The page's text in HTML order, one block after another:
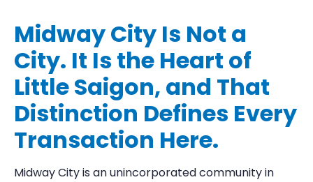
Midway City Is Not a
City. It Is the Heart of
Little Saigon, and That
Distinction Defines Every
Transaction Here.
Midway City is an unincorporated community in